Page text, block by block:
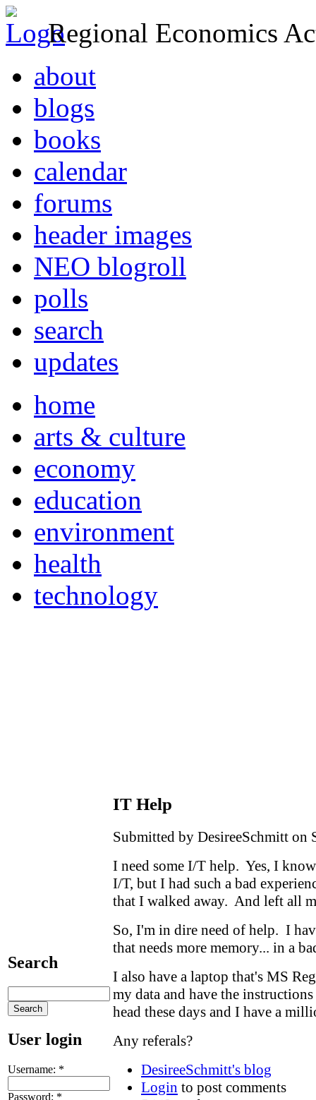
Regional Economics
about
blogs
books
calendar
forums
header images
NEO blogroll
polls
search
updates
home
arts & culture
economy
education
environment
health
technology
Search
User login
Username: *
Password: *
IT Help
Submitted by DesireeSchmitt on
I need some I/T help. Yes, I
I/T, but I had such a bad
that I walked away. And left all
So, I'm in dire need of help. I
that needs more memory... in a
I also have a laptop that's MS
my data and have the
head these days and I have a
Any referals?
DesireeSchmitt's blog
Login to post comments